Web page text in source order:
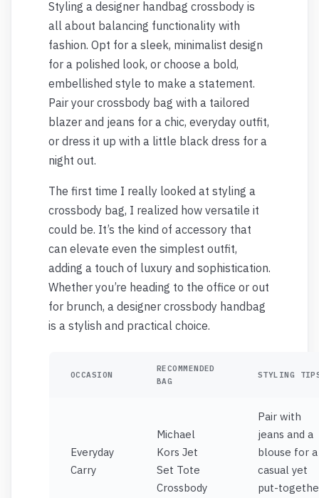
Styling a designer handbag crossbody is
all about balancing functionality with
fashion. Opt for a sleek, minimalist design
for a polished look, or choose a bold,
embellished style to make a statement.
Pair your crossbody bag with a tailored
blazer and jeans for a chic, everyday outfit,
or dress it up with a little black dress for a
night out.
The first time I really looked at styling a
crossbody bag, I realized how versatile it
could be. It’s the kind of accessory that
can elevate even the simplest outfit,
adding a touch of luxury and sophistication.
Whether you’re heading to the office or out
for brunch, a designer crossbody handbag
is a stylish and practical choice.
OCCASION
RECOMMENDED
BAG
STYLING
Everyday
Carry
Michael
Kors Jet
Set Tote
Crossbody
Pair with
jeans and a
blouse for a
casual yet
put-